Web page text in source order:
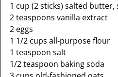
1 cup (2 sticks) salted butter,
2 teaspoons vanilla extract
2 eggs
1 1/2 cups all-purpose flour
1 teaspoon salt
1/2 teaspoon baking soda